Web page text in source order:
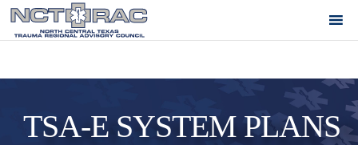
TSA-E SYSTEM PLANS